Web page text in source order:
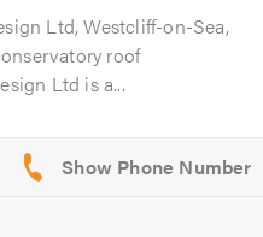
Ltd, Westcliff-on-Sea,
roof
Ltd is a...